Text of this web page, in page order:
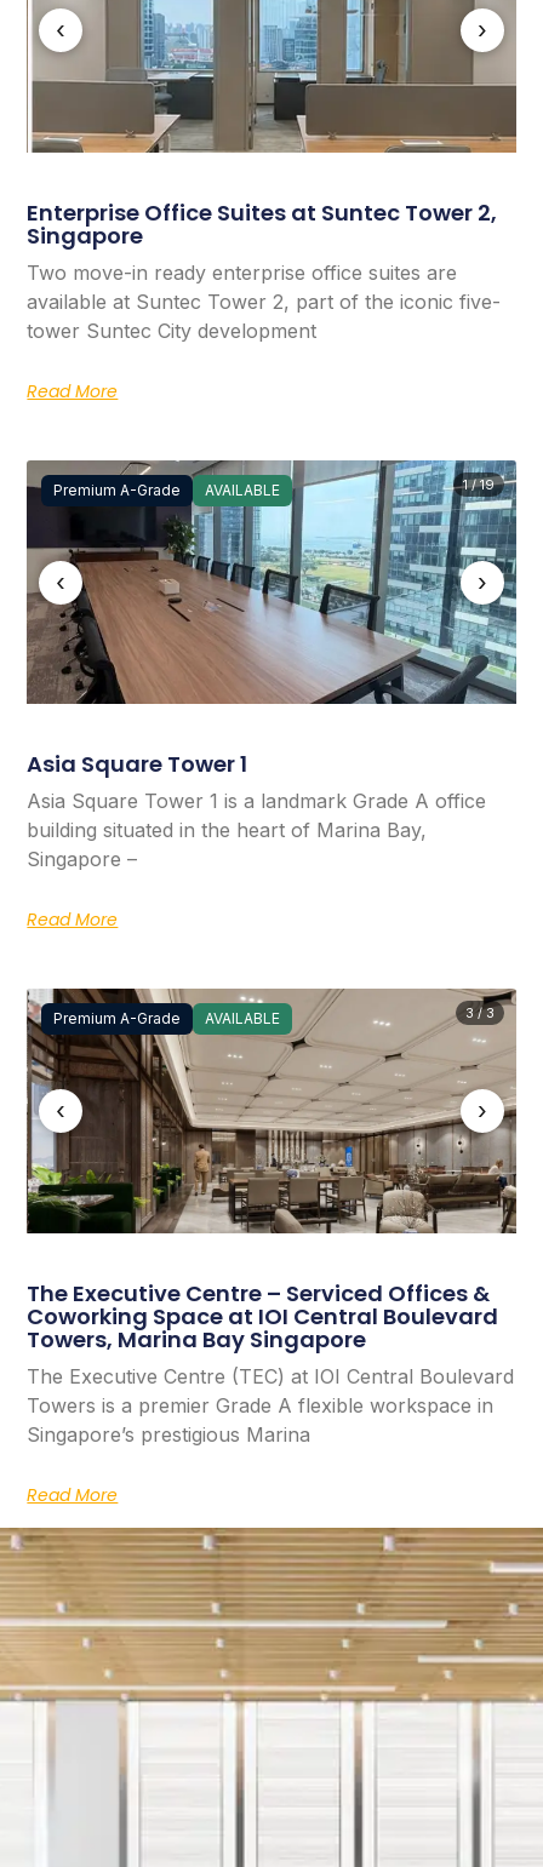
‹ ›
Enterprise Office Suites at Suntec Tower 2,
Singapore
Two move-in ready enterprise office suites are
available at Suntec Tower 2, part of the iconic five-
tower Suntec City development
Read More
Premium A-Grade AVAILABLE
‹ ›
1 / 19
Asia Square Tower 1
Asia Square Tower 1 is a landmark Grade A office
building situated in the heart of Marina Bay,
Singapore –
Read More
Premium A-Grade AVAILABLE
‹ ›
3 / 3
The Executive Centre – Serviced Offices &
Coworking Space at IOI Central Boulevard
Towers, Marina Bay Singapore
The Executive Centre (TEC) at IOI Central Boulevard
Towers is a premier Grade A flexible workspace in
Singapore’s prestigious Marina
Read More